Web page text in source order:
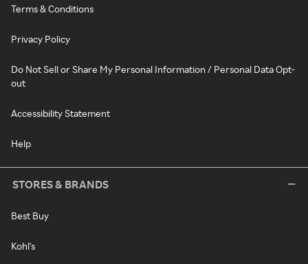
Terms & Conditions
Privacy Policy
Do Not Sell or Share My Personal Information / Personal Data Opt-
out
Accessibility Statement
Help
STORES & BRANDS
Best Buy
Kohl's